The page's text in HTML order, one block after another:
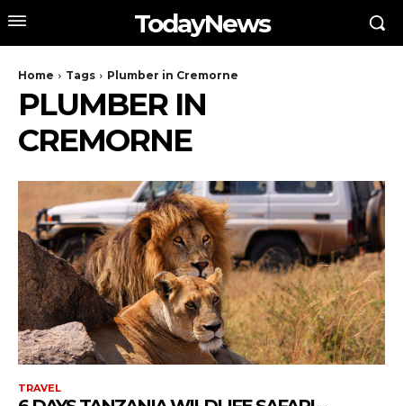
TodayNews
Home Tags Plumber in Cremorne
PLUMBER IN
CREMORNE
TRAVEL